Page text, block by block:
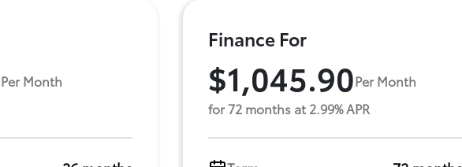
Per Month
Finance For
$1,045.90Per Month
for 72 months at 2.99% APR